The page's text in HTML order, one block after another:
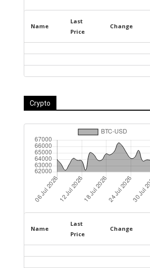
Name
Last
Price
Change
Crypto
Name
Last
Price
Change